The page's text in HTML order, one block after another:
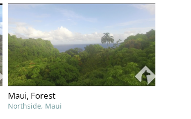
Maui, Forest
Northside, Maui